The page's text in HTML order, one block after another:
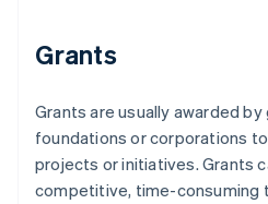
Grants
Grants are usually awarded
foundations or corporations
projects or initiatives. Grants
competitive, time-consuming